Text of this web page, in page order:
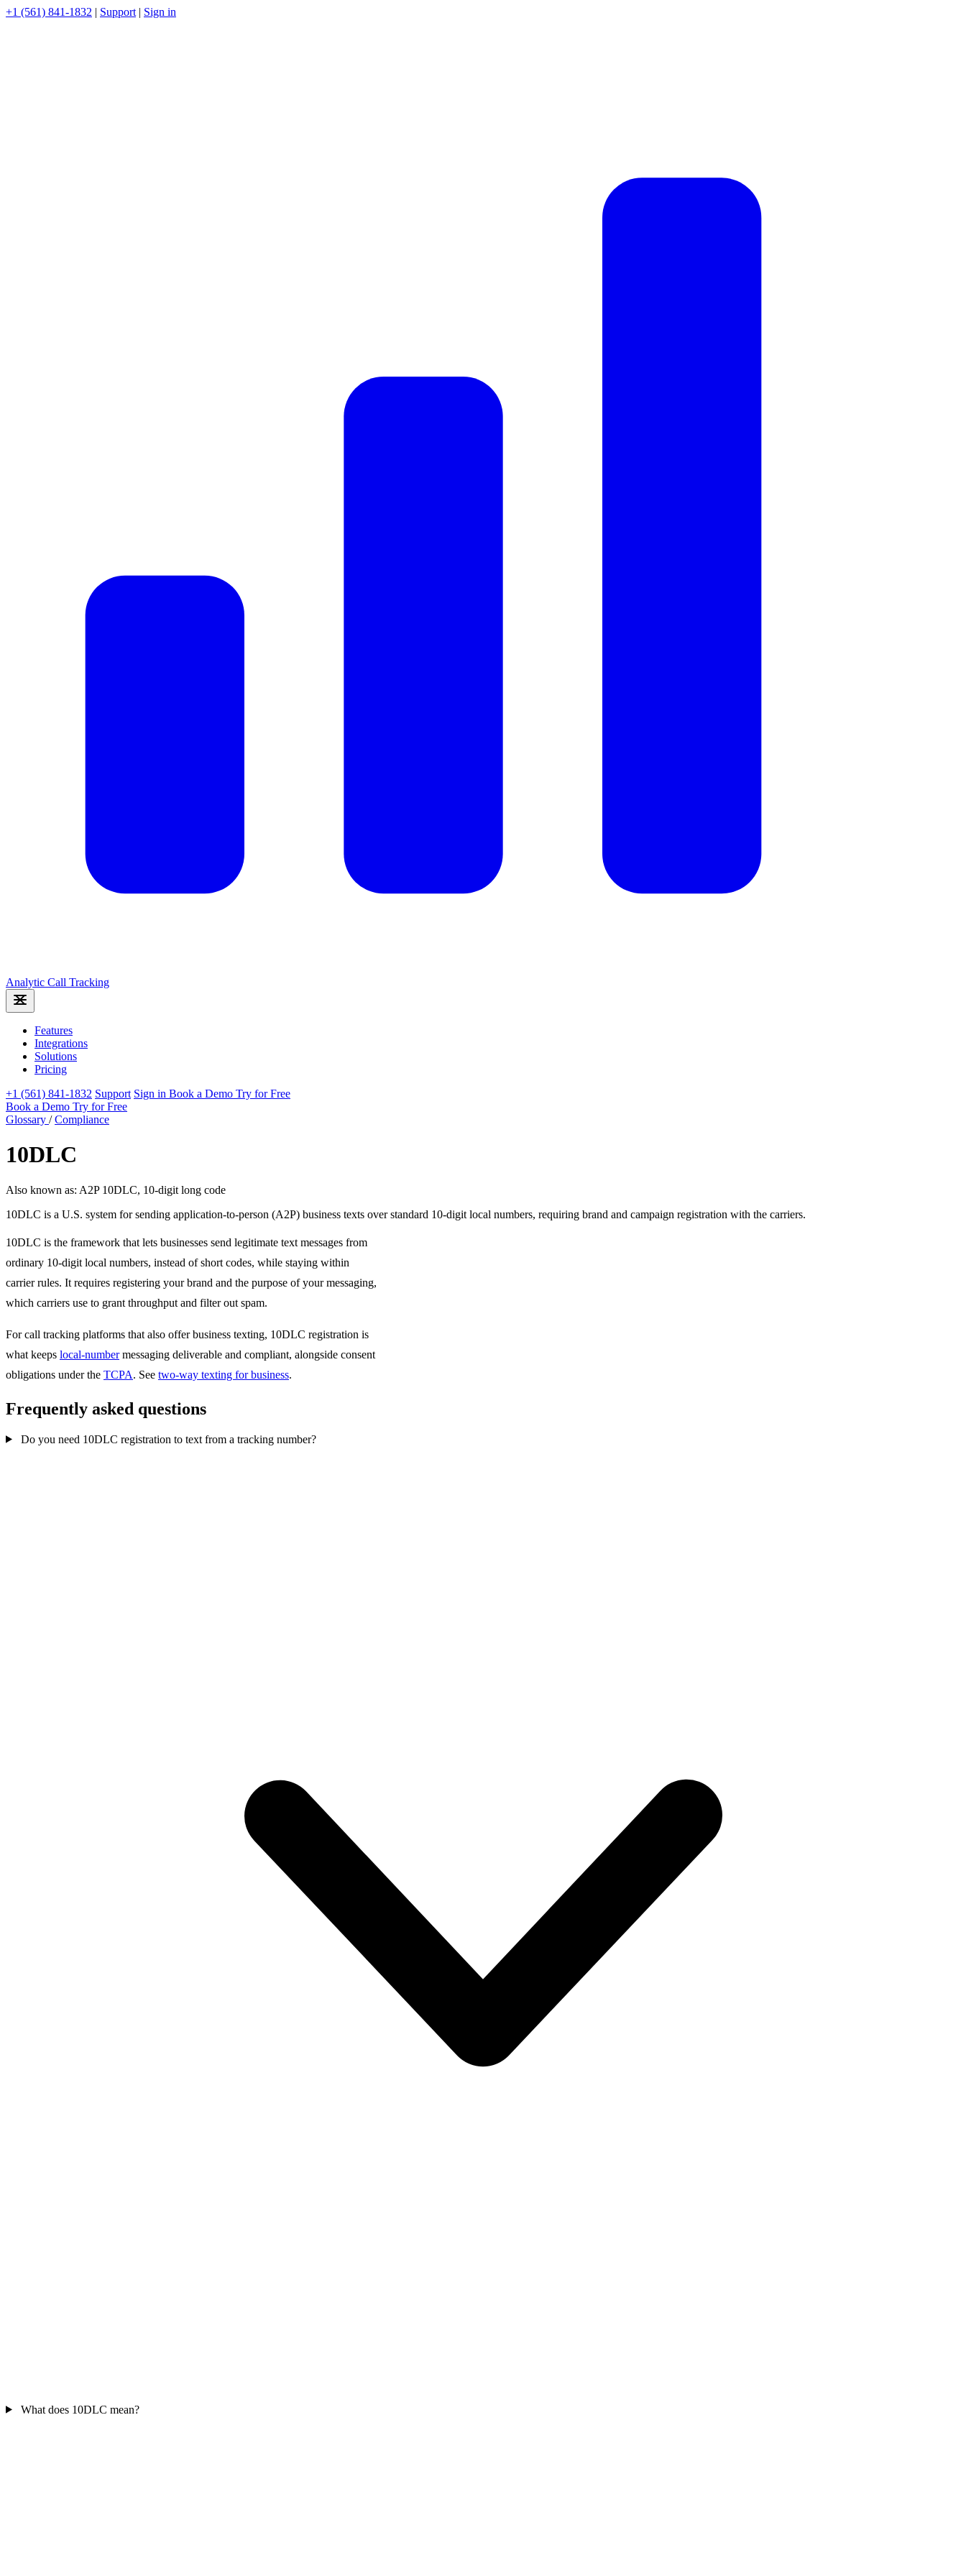
+1 (561) 841-1832 | Support | Sign in
Analytic Call Tracking
Features
Integrations
Solutions
Pricing
+1 (561) 841-1832 Support Sign in Book a Demo Try for Free
Book a Demo Try for Free
Glossary / Compliance
10DLC
Also known as: A2P 10DLC, 10-digit long code
10DLC is a U.S. system for sending application-to-person (A2P) business texts over standard 10-digit local numbers, requiring brand and campaign registration with the carriers.
10DLC is the framework that lets businesses send legitimate text messages from
ordinary 10-digit local numbers, instead of short codes, while staying within
carrier rules. It requires registering your brand and the purpose of your messaging,
which carriers use to grant throughput and filter out spam.
For call tracking platforms that also offer business texting, 10DLC registration is
what keeps local-numbermessaging deliverable and compliant, alongside consent
obligations under the TCPA. See two-way texting for business.
Frequently asked questions
Do you need 10DLC registration to text from a tracking number?
What does 10DLC mean?